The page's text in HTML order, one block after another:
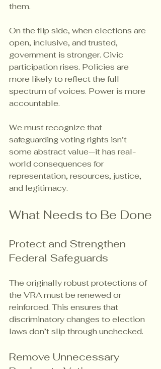
them.
On the flip side, when elections are
open, inclusive, and trusted,
government is stronger. Civic
participation rises. Policies are
more likely to reflect the full
spectrum of voices. Power is more
accountable.
We must recognize that
safeguarding voting rights isn’t
some abstract value—it has real-
world consequences for
representation, resources, justice,
and legitimacy.
What Needs to Be Done
Protect and Strengthen
Federal Safeguards
The originally robust protections of
the VRA must be renewed or
reinforced. This ensures that
discriminatory changes to election
laws don’t slip through unchecked.
Remove Unnecessary